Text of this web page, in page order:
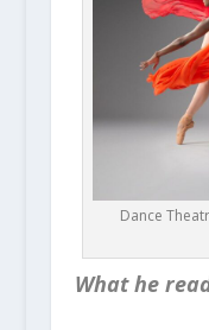
Dance
What he